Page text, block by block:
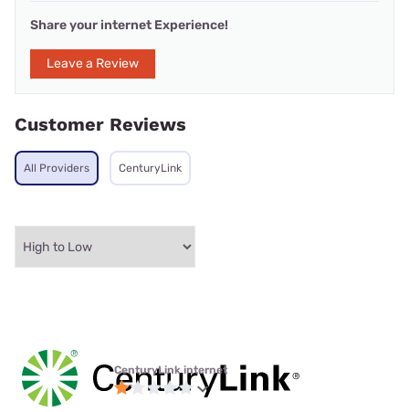
Share your internet Experience!
Leave a Review
Customer Reviews
All Providers CenturyLink
CenturyLink internet